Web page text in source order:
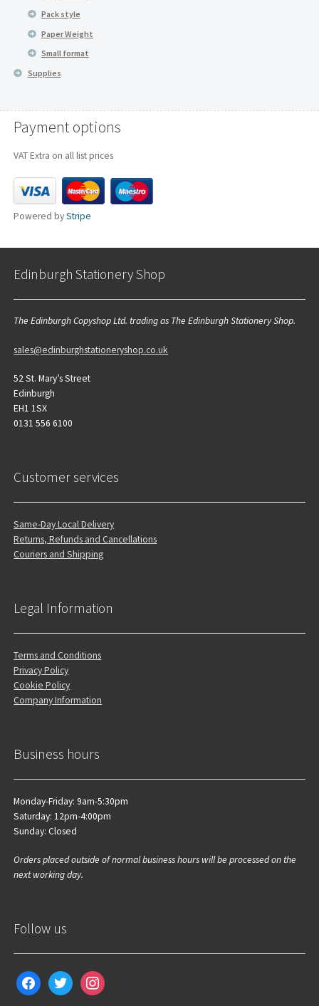
Pack style
Paper Weight
Small format
Supplies
Payment options
VAT Extra on all list prices
Powered byStripe
Edinburgh Stationery Shop
The Edinburgh Copyshop Ltd. trading as The Edinburgh Stationery Shop.
sales@edinburghstationeryshop.co.uk
52 St. Mary’s Street
Edinburgh
EH1 1SX
0131 556 6100
Customer services
Same-Day Local Delivery
Returns, Refunds and Cancellations
Couriers and Shipping
Legal Information
Terms and Conditions
Privacy Policy
Cookie Policy
Company Information
Business hours
Monday-Friday: 9am-5:30pm
Saturday: 12pm-4:00pm
Sunday: Closed
Orders placed outside of normal business hours will be processed on the
next working day.
Follow us
facebooktwitter instagram